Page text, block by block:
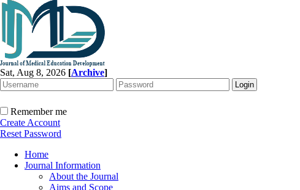
Sat, Aug 8, 2026 [Archive]
Remember me
Create Account
Reset Password
Home
Journal Information
About the Journal
Aims and Scope